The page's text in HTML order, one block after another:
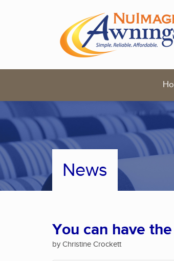
News
You can have
by Christine Crockett